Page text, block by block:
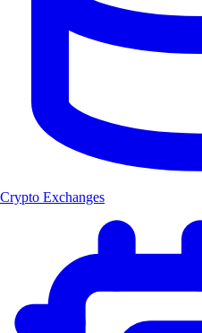
Crypto Exchanges